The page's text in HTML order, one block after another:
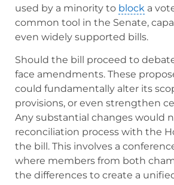
used by a minority to block a
common tool in the Senate,
even widely supported bills.
Should the bill proceed to
face amendments. These
could fundamentally alter its
provisions, or even strengthen
Any substantial changes would
reconciliation process with the
the bill. This involves a
where members from both
the differences to create a